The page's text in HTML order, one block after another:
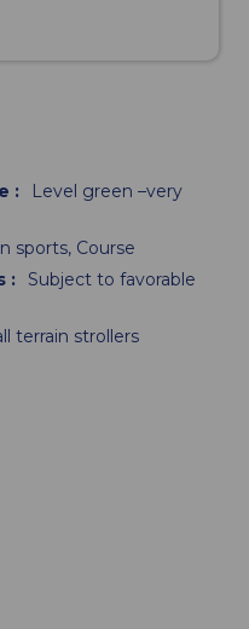
:
Level green –very
sports Course
:
Subject to favorable
terrain strollers